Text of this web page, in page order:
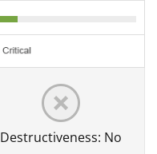
Destructiveness: No